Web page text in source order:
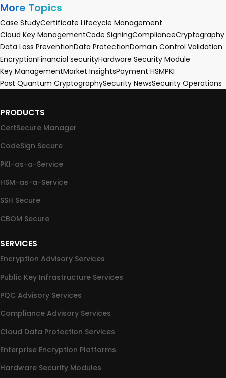
More Topics
Case StudyCertificate Lifecycle Management
Cloud Key ManagementCode SigningComplianceCryptography
Data Loss PreventionData ProtectionDomain Control Validation
EncryptionFinancial securityHardware Security Module
Key ManagementMarket InsightsPayment HSMPKI
Post Quantum CryptographySecurity NewsSecurity Operations
PRODUCTS
CertSecure Manager
CodeSign Secure
PKI-as-a-Service
HSM-as-a-Service
SSH Secure
CBOM Secure
SERVICES
Encryption Advisory Services
Public Key Infrastructure Services
PQC Advisory Services
Compliance Advisory Services
Cloud Data Protection Services
Enterprise Encryption Platforms
Hardware Security Modules